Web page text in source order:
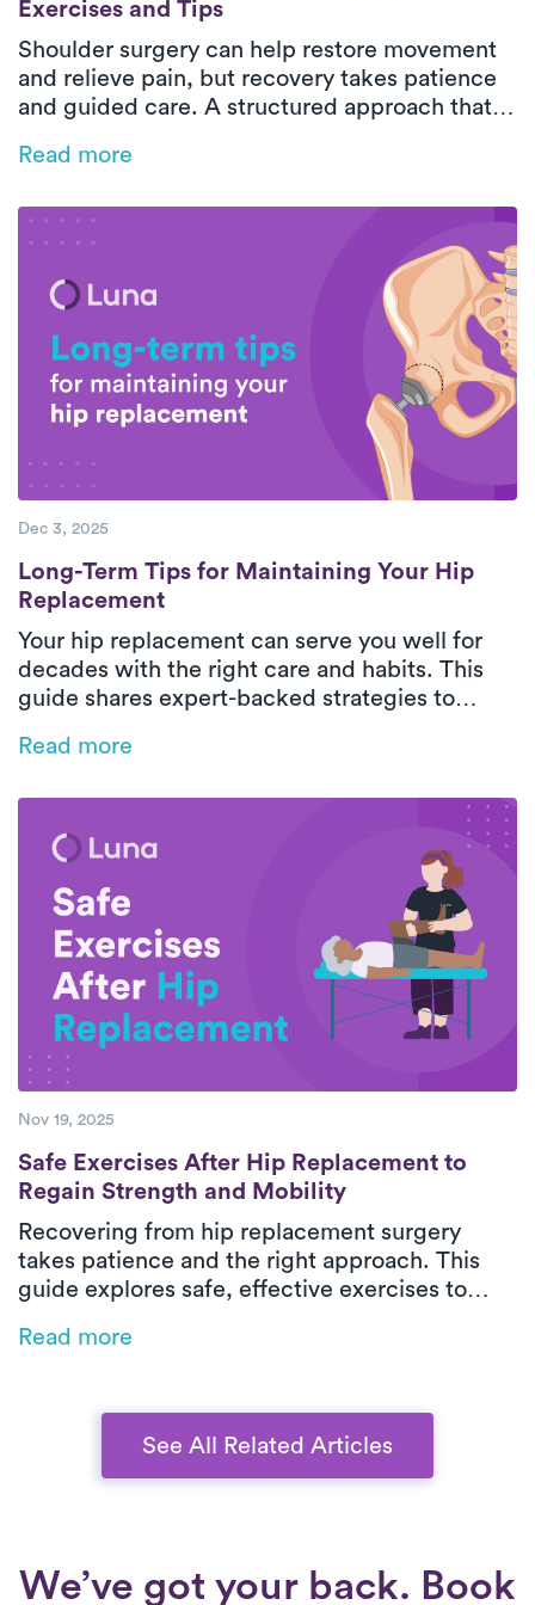
Exercises and Tips
Shoulder surgery can help restore movement
and relieve pain, but recovery takes patience
and guided care. A structured approach that
professional support ensures safe and lasting
Read more
Dec 3, 2025
Long-Term Tips for Maintaining Your Hip
Long-Term Tips for Maintaining Your Hip
Replacement
Your hip replacement can serve you well for
decades with the right care and habits. This
guide shares expert-backed strategies to
support long-term hip health.
Read more
Nov 19, 2025
Safe Exercises After Hip Replacement to
Safe Exercises After Hip Replacement to
Regain Strength and Mobility
Recovering from hip replacement surgery
takes patience and the right approach. This
guide explores safe, effective exercises to
mobility after surgery. From early movement to
pain-free again.
Read more
See All Related Articles
We’ve got your back. Book